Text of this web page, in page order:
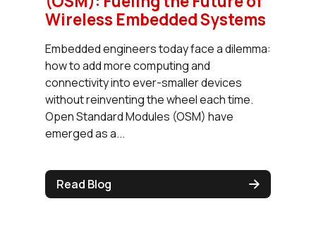
Wireless Embedded Systems
Embedded engineers today face a dilemma:
how to add more computing and
connectivity into ever-smaller devices
without reinventing the wheel each time.
Open Standard Modules (OSM) have
emerged as a...
Read Blog